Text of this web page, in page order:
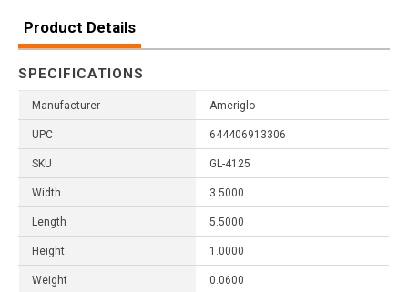
Product Details
SPECIFICATIONS
Manufacturer Ameriglo
UPC 644406913306
SKU GL-4125
Width 3.5000
Length 5.5000
Height 1.0000
Weight 0.0600